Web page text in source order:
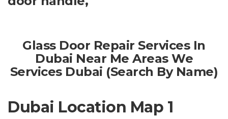
Glass Door Repair Services In
Dubai Near Me Areas We
Services Dubai (Search By Name)
Dubai Location Map 1